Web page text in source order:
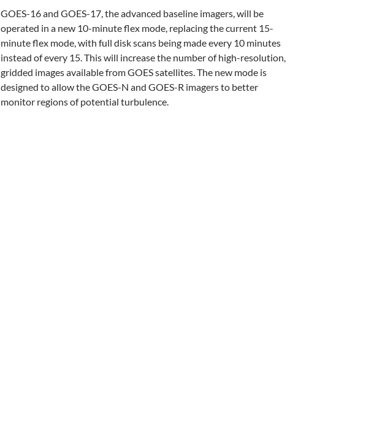
GOES-16 and GOES-17, the advanced baseline imagers, will be
operated in a new 10-minute flex mode, replacing the current 15-
minute flex mode, with full disk scans being made every 10 minutes
instead of every 15. This will increase the number of high-resolution,
gridded images available from GOES satellites. The new mode is
designed to allow the GOES-N and GOES-R imagers to better
monitor regions of potential turbulence.